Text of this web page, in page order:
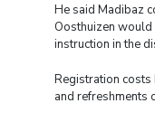
He said Madibaz
Oosthuizen
instruction in the
Registration costs
and refreshments